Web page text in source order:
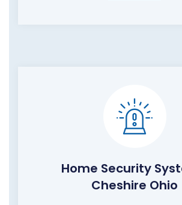
Home Security
Cheshire Ohio